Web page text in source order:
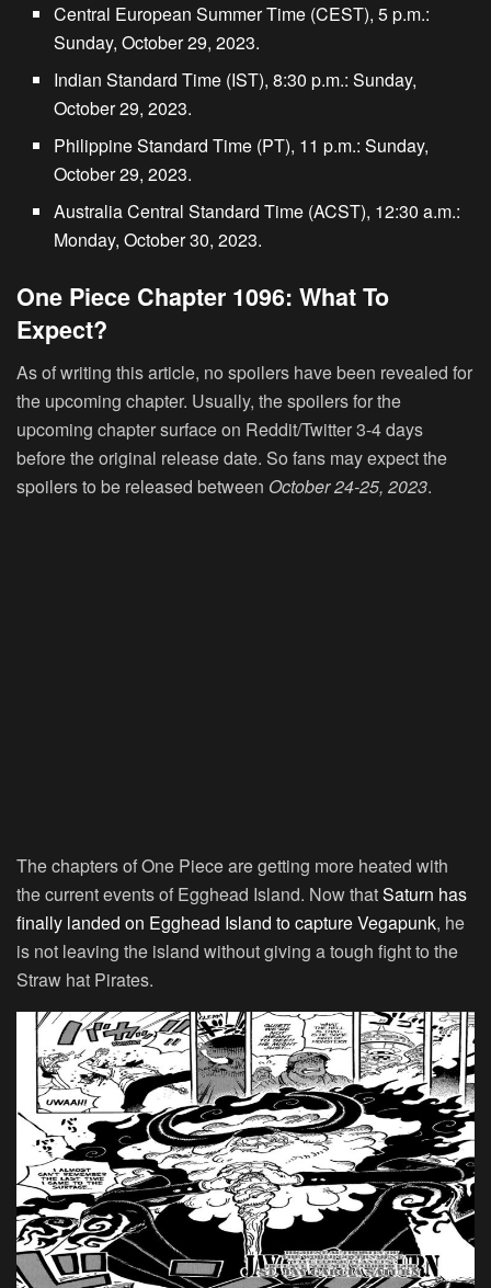
Central European Summer Time (CEST), 5 p.m.:
Sunday, October 29, 2023.
Indian Standard Time (IST), 8:30 p.m.: Sunday,
October 29, 2023.
Philippine Standard Time (PT), 11 p.m.: Sunday,
October 29, 2023.
Australia Central Standard Time (ACST), 12:30 a.m.:
Monday, October 30, 2023.
One Piece Chapter 1096: What To
Expect?
As of writing this article, no spoilers have been revealed for
the upcoming chapter. Usually, the spoilers for the
upcoming chapter surface on Reddit/Twitter 3-4 days
before the original release date. So fans may expect the
spoilers to be released between October 24-25, 2023.
The chapters of One Piece are getting more heated with
the current events of Egghead Island. Now thatSaturn has
finally landed on Egghead Island to capture Vegapunk, he
is not leaving the island without giving a tough fight to the
Straw hat Pirates.